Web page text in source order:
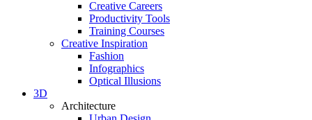
Creative Careers
Productivity Tools
Training Courses
Creative Inspiration
Fashion
Infographics
Optical Illusions
3D
Architecture